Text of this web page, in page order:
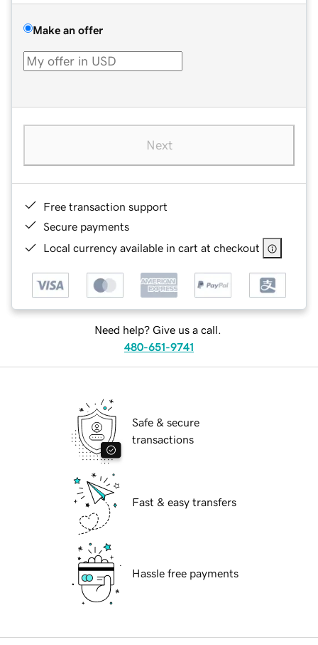
Make an offer
Next
Free transaction support
Secure payments
Local currency available in cart at checkout
Need help? Give us a call.
480-651-9741
Safe & secure
transactions
Fast & easy transfers
Hassle free payments